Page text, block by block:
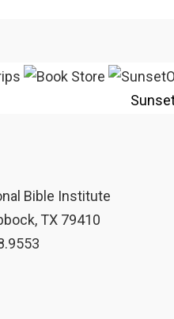
Bible Institute
TX 79410